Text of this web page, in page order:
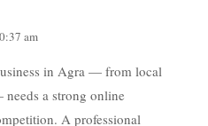
am
in Agra — from local
a strong online
A professional